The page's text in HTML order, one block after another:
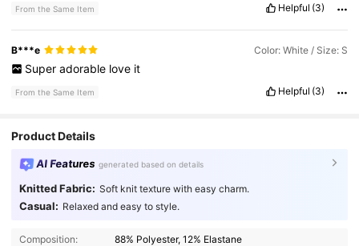
From the Same Item Helpful (3)
B***e Color: White / Size: S
Super adorable love it
From the Same Item Helpful (3)
Product Details
AI Features generated based on details
Knitted Fabric: Soft knit texture with easy charm.
Casual: Relaxed and easy to style.
Composition: 88% Polyester, 12% Elastane